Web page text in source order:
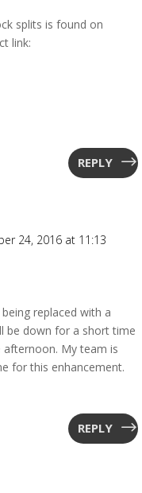
splits is found on
link:
REPLY
24, 2016 at 11:13
replaced with a
be down for a short time
My team is
for this enhancement.
REPLY